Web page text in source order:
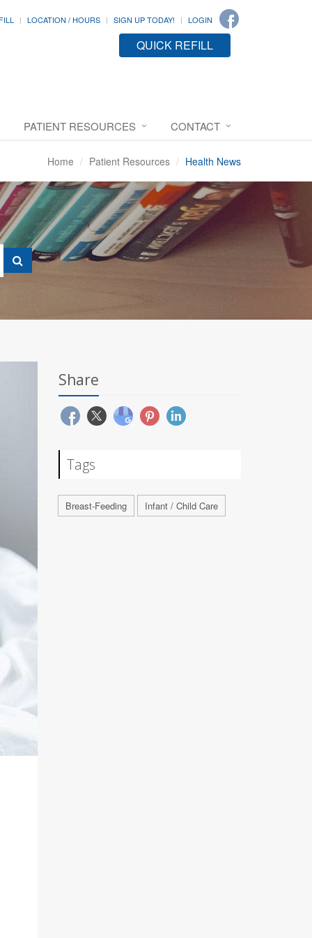
LOCATION / HOURS SIGN UP TODAY! LOGIN
QUICK REFILL
PATIENT RESOURCES CONTACT
Home Patient Resources Health News
Share
Tags
Breast-Feeding Infant / Child Care